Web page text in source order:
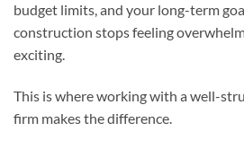
budget limits, and your long-term
construction stops feeling
exciting.
This is where working with a well-
firm makes the difference.